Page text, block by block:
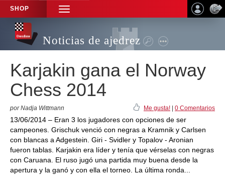
SHOP
TOGGLE
NAVIGATION
Noticias de ajedrez
Karjakin gana el Norway
Chess 2014
por Nadja Wittmann Me gusta! 0 Comentarios
13/06/2014 – Eran 3 los jugadores con opciones de ser
campeones. Grischuk venció con negras a Kramnik y Carlsen
con blancas a Adgestein. Giri - Svidler y Topalov - Aronian
fueron tablas. Karjakin era líder y tenía que vérselas con negras
con Caruana. El ruso jugó una partida muy buena desde la
apertura y la ganó y con ella el torneo. La última ronda...